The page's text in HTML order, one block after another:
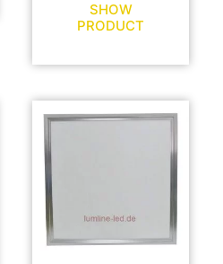
SHOW
PRODUCT